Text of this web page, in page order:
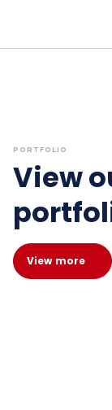
PORTFOLIO
View
View more